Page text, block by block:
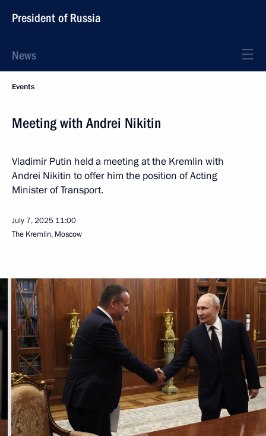
President of Russia
News
Events
Meeting with Andrei Nikitin
Vladimir Putin held a meeting at the Kremlin with
Andrei Nikitin to offer him the position of Acting
Minister of Transport.
July 7, 2025 11:00
The Kremlin, Moscow